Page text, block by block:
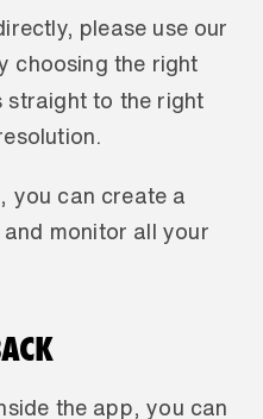
choosing the right
straight to the right
you can create a
monitor all your
the app, you can